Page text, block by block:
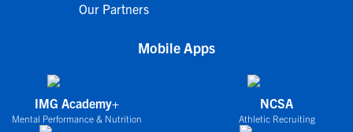
Our Partners
Mobile Apps
IMG Academy+
Mental Performance & Nutrition
NCSA
Athletic Recruiting